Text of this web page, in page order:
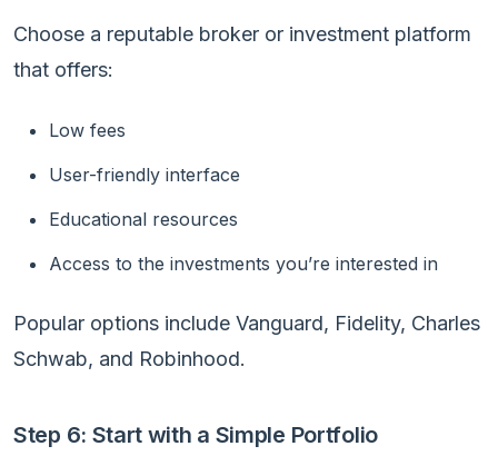
Choose a reputable broker or investment platform
that offers:
Low fees
User-friendly interface
Educational resources
Access to the investments you’re interested in
Popular options include Vanguard, Fidelity, Charles
Schwab, and Robinhood.
Step 6: Start with a Simple Portfolio